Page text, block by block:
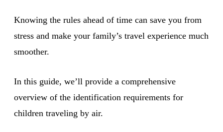
Knowing the rules ahead of time can save you from
stress and make your family’s travel experience much
smoother.
In this guide, we’ll provide a comprehensive
overview of the identification requirements for
children traveling by air.